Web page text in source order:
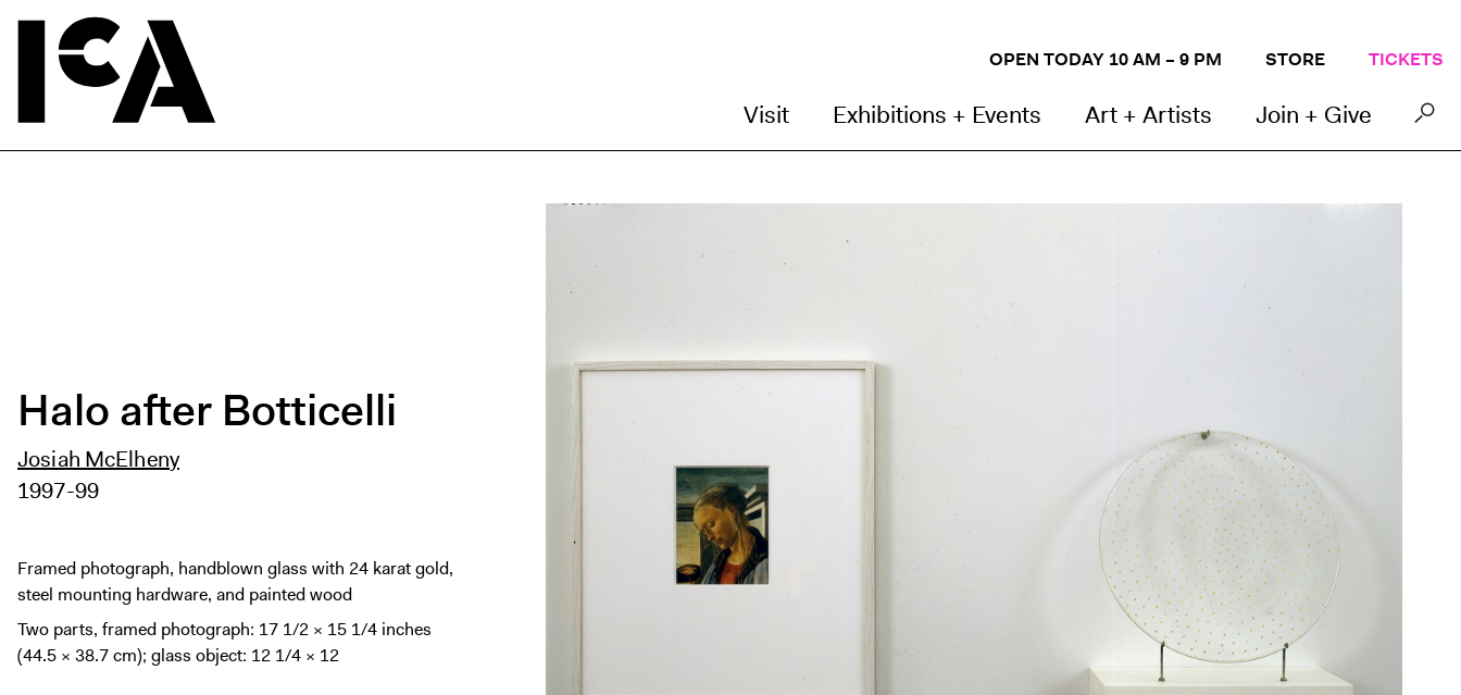
OPEN TODAY 10 AM – 9 PM STORE TICKETS
Visit Exhibitions + Events Art + Artists Join + Give
Halo after Botticelli
Josiah McElheny
1997-99
Framed photograph, handblown glass with 24 karat gold,
steel mounting hardware, and painted wood
Two parts, framed photograph: 17 1/2 × 15 1/4 inches
(44.5 × 38.7 cm); glass object: 12 1/4 × 12